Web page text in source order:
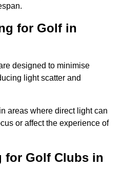
for Golf in
designed to minimise
light scatter and
areas where direct light can
or affect the experience of
for Golf Clubs in